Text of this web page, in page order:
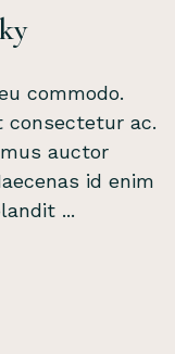
commodo.
consectetur ac.
auctor
id enim
...